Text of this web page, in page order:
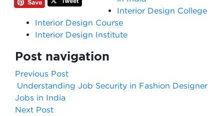
Interior Design College
Interior Design Course
Interior Design Institute
Post navigation
Previous Post
Understanding Job Security in Fashion Designer
Jobs in India
Next Post